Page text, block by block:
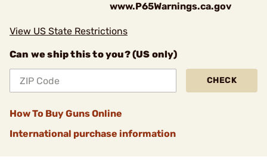
www.P65Warnings.ca.gov
View US State Restrictions
Can we ship this to you? (US only)
CHECK
How To Buy Guns Online
International purchase information